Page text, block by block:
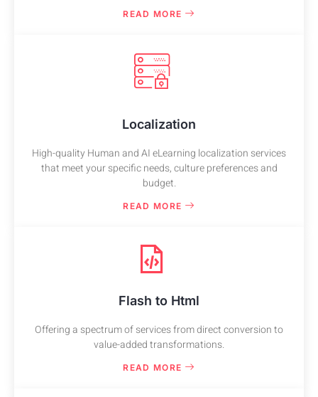
READ MORE
Localization
High-quality Human and AI eLearning localization services
that meet your specific needs, culture preferences and
budget.
READ MORE
Flash to Html
Offering a spectrum of services from direct conversion to
value-added transformations.
READ MORE